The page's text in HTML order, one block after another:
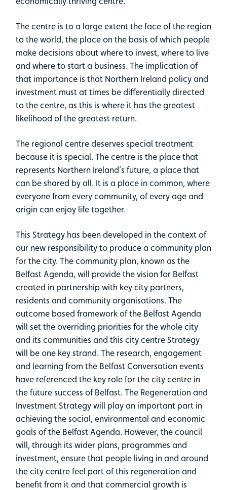
The centre is to a large extent the face of the region
to the world, the place on the basis of which people
make decisions about where to invest, where to live
and where to start a business. The implication of
that importance is that Northern Ireland policy and
investment must at times be differentially directed
to the centre, as this is where it has the greatest
likelihood of the greatest return.
The regional centre deserves special treatment
because it is special. The centre is the place that
represents Northern Ireland’s future, a place that
can be shared by all. It is a place in common, where
everyone from every community, of every age and
origin can enjoy life together.
This Strategy has been developed in the context of
our new responsibility to produce a community plan
for the city. The community plan, known as the
Belfast Agenda, will provide the vision for Belfast
created in partnership with key city partners,
residents and community organisations. The
outcome based framework of the Belfast Agenda
will set the overriding priorities for the whole city
and its communities and this city centre Strategy
will be one key strand. The research, engagement
and learning from the Belfast Conversation events
have referenced the key role for the city centre in
the future success of Belfast. The Regeneration and
Investment Strategy will play an important part in
achieving the social, environmental and economic
goals of the Belfast Agenda. However, the council
will, through its wider plans, programmes and
investment, ensure that people living in and around
the city centre feel part of this regeneration and
benefit from it and that commercial growth is